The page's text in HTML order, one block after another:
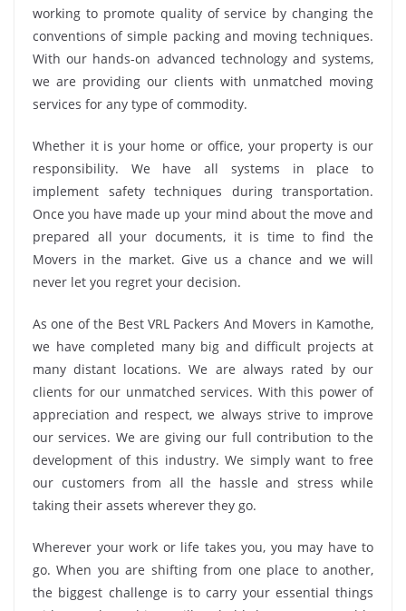
working to promote quality of service by changing the
conventions of simple packing and moving techniques.
With our hands-on advanced technology and systems,
we are providing our clients with unmatched moving
services for any type of commodity.
Whether it is your home or office, your property is our
responsibility. We have all systems in place to
implement safety techniques during transportation.
Once you have made up your mind about the move and
prepared all your documents, it is time to find the
Movers in the market. Give us a chance and we will
never let you regret your decision.
As one of the Best VRL Packers And Movers in Kamothe,
we have completed many big and difficult projects at
many distant locations. We are always rated by our
clients for our unmatched services. With this power of
appreciation and respect, we always strive to improve
our services. We are giving our full contribution to the
development of this industry. We simply want to free
our customers from all the hassle and stress while
taking their assets wherever they go.
Wherever your work or life takes you, you may have to
go. When you are shifting from one place to another,
the biggest challenge is to carry your essential things